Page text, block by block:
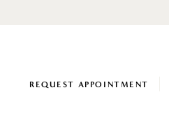
REQUEST APPOINTMENT